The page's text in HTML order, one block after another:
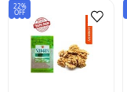
22%
OFF